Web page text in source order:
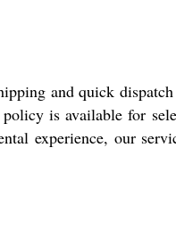
and quick
is available for
experience, our